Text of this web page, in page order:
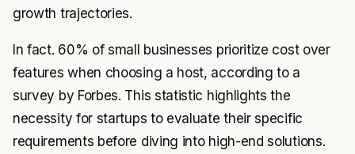
growth trajectories.
In fact. 60% of small businesses prioritize cost over
features when choosing a host, according to a
survey by Forbes. This statistic highlights the
necessity for startups to evaluate their specific
requirements before diving into high-end solutions.